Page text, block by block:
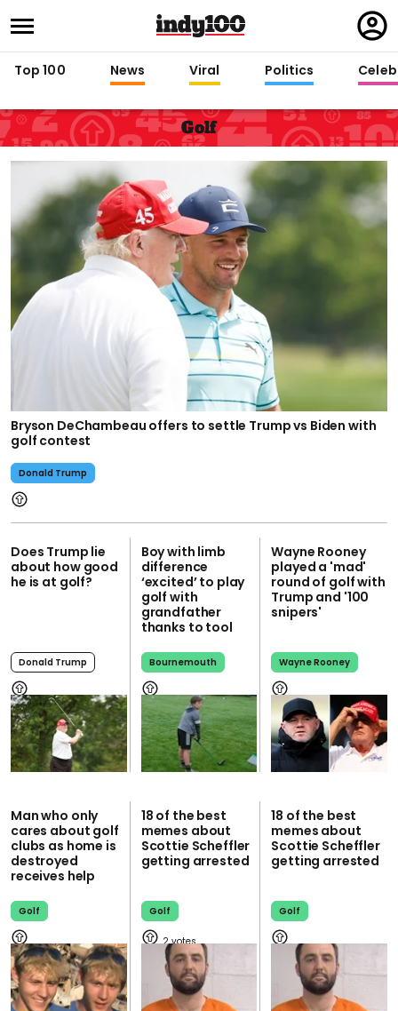
in
Top 100 News Viral Politics
Golf
Bryson DeChambeau offers to settle Trump vs Biden with
golf contest
Donald Trump
Does Trump lie
about how good
he is at golf?
Donald Trump
Boy with limb
difference
‘excited’ to play
golf with
grandfather
thanks to tool
Bournemouth
Wayne Rooney
played a 'mad'
round of golf with
Trump and '100
snipers'
Wayne Rooney
Man who only
cares about golf
clubs as home is
destroyed
receives help
Golf
18 of the best
memes about
Scottie Scheffler
getting arrested
Golf
2
18 of the best
memes about
Scottie Scheffler
getting arrested
Golf